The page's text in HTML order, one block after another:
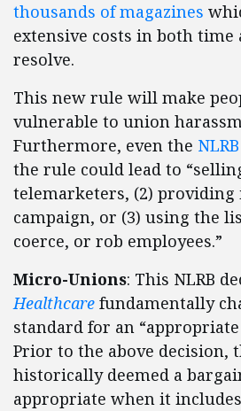
thousands of magazines
extensive costs in both time
resolve.
This new rule will make
vulnerable to union
Furthermore, even the
the rule could lead to
telemarketers, (2)
campaign, or (3) using the
coerce, or rob employees.”
Micro-Unions: This NLRB
Healthcare fundamentally
standard for an
Prior to the above decision,
historically deemed a
appropriate when it